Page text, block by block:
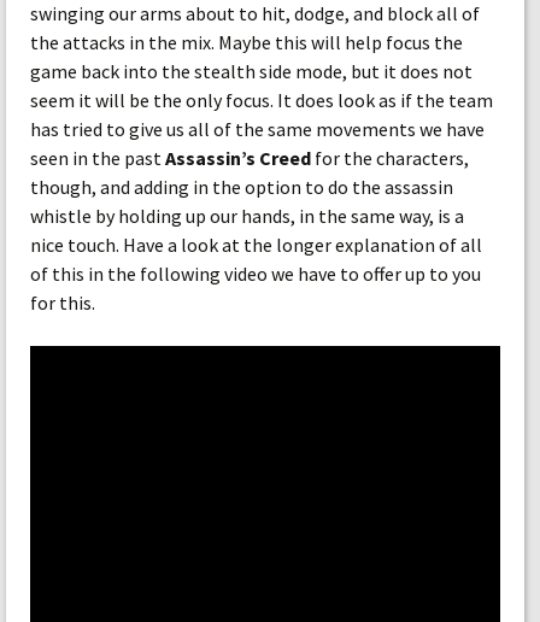
swinging our arms about to hit, dodge, and block all of
the attacks in the mix. Maybe this will help focus the
game back into the stealth side mode, but it does not
seem it will be the only focus. It does look as if the team
has tried to give us all of the same movements we have
seen in the pastAssassin’s Creed for the characters,
though, and adding in the option to do the assassin
whistle by holding up our hands, in the same way, is a
nice touch. Have a look at the longer explanation of all
of this in the following video we have to offer up to you
for this.